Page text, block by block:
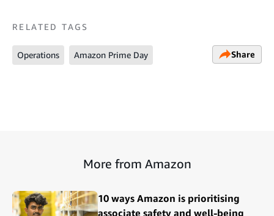
RELATED TAGS
Operations Amazon Prime Day Share
More from Amazon
10 ways Amazon is prioritising
associate safety and well-being